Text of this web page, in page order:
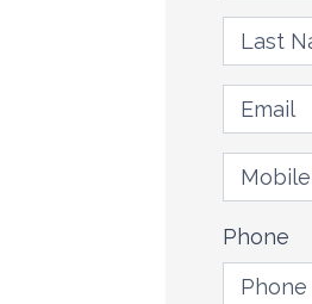
Last
Email
Mobile
Phone